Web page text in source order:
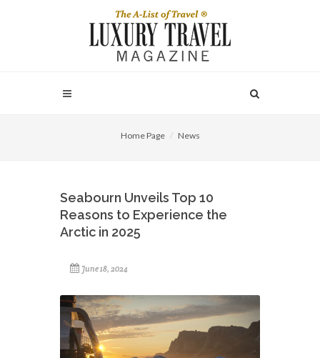
Home Page News
Seabourn Unveils Top 10
Reasons to Experience the
Arctic in 2025
June 18, 2024